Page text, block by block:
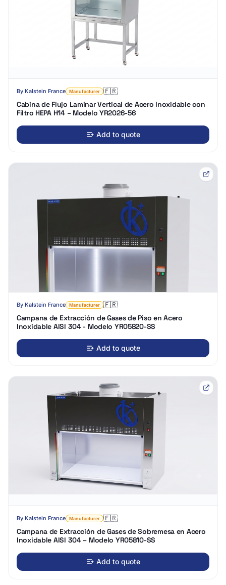
By Kalstein France Manufacturer 🇫🇷
Cabina de Flujo Laminar Vertical de Acero Inoxidable con
Filtro HEPA H14 – Modelo YR2026-56
Add to quote
By Kalstein France Manufacturer 🇫🇷
Campana de Extracción de Gases de Piso en Acero
Inoxidable AISI 304 - Modelo YR05820-SS
Add to quote
By Kalstein France Manufacturer 🇫🇷
Campana de Extracción de Gases de Sobremesa en Acero
Inoxidable AISI 304 – Modelo YR05810-SS
Add to quote